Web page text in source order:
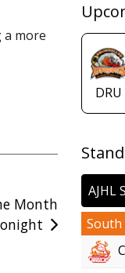
more
Month
DRU
South